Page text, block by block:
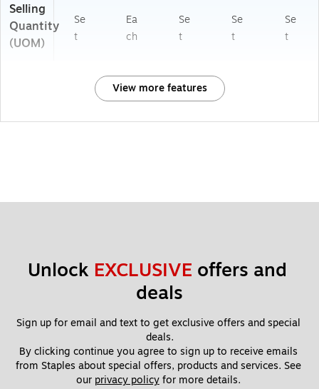
Selling
Quantity
(UOM)
Se
t
Ea
ch
Se
t
Se
t
Se
t
View more features
Unlock EXCLUSIVE offers and
deals
Sign up for email and text to get exclusive offers and special
deals.
By clicking continue you agree to sign up to receive emails
from Staples about special offers, products and services. See
our privacy policy for more details.